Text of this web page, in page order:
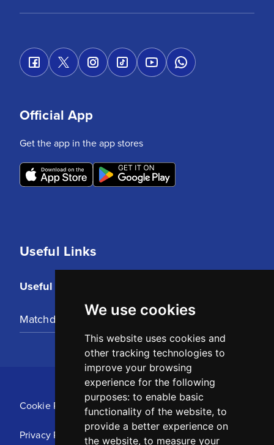
We use cookies
This website uses cookies and
other tracking technologies to
improve your browsing
experience for the following
purposes: to enable basic
functionality of the website, to
provide a better experience on
the website, to measure your
Useful Links
Useful Links
Matchday Tickets
Official App
Get the app in the app stores
Cookie Policy
Privacy Policy